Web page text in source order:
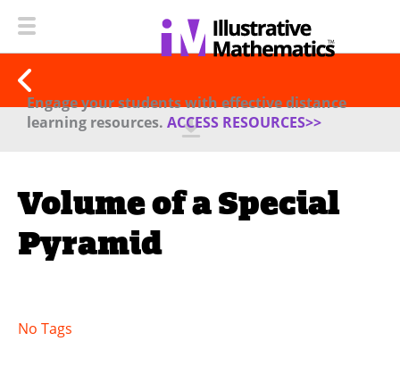
Engage your students with effective distance
learning resources. ACCESS RESOURCES>>
Volume of a Special
Pyramid
No Tags